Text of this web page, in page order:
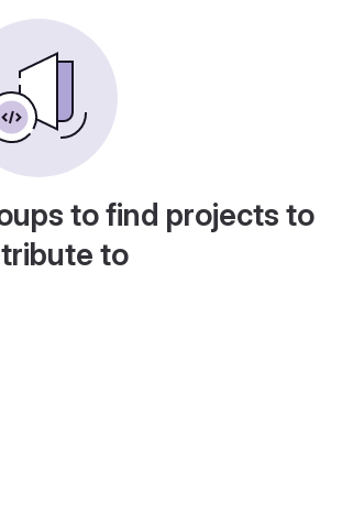
to find projects to
to